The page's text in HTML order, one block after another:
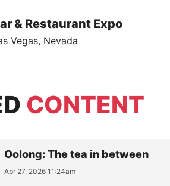
& Restaurant Expo
Vegas, Nevada
CONTENT
Oolong: The tea in between
Apr 27, 2026 11:24am